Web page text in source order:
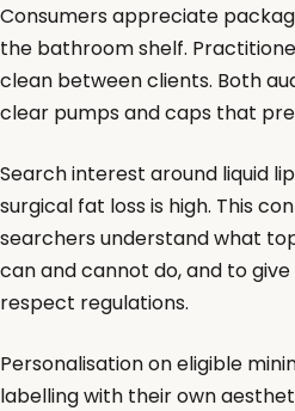
Consumers appreciate
the bathroom shelf.
clean between clients. Both
clear pumps and caps that
Search interest around liquid
surgical fat loss is high. This
searchers understand what
can and cannot do, and to
respect regulations.
Personalisation on eligible
labelling with their own